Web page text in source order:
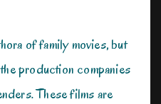
of family movies, but
production companies
These films are